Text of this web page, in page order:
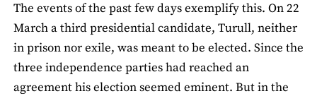
The events of the past few days exemplify this. On 22
March a third presidential candidate, Turull, neither
in prison nor exile, was meant to be elected. Since the
three independence parties had reached an
agreement his election seemed eminent. But in the